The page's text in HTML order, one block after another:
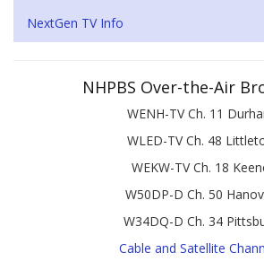
NextGen TV Info
NHPBS Over-the-Air
WENH-TV Ch. 11
WLED-TV Ch. 48
WEKW-TV Ch. 18
W50DP-D Ch. 50
W34DQ-D Ch. 34
Cable and Satellite